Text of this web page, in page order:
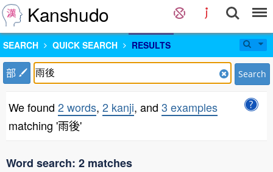
Kanshudo
SEARCH QUICK SEARCH RESULTS
部 Search
We found 2 words, 2 kanji, and 3 examples
matching '雨後'
Word search: 2 matches